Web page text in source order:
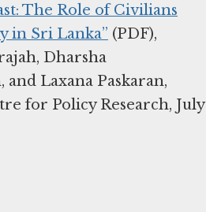
The Role of Civilians
in Sri Lanka” (PDF),
Dharsha
and Laxana Paskaran,
for Policy Research, July